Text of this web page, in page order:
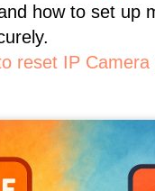
how to set up
reset IP Camera